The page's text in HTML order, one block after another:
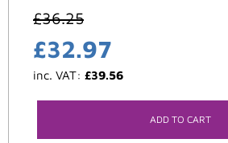
£36.25
£32.97
inc. VAT: £39.56
ADD TO CART